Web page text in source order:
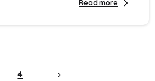
Read more
4